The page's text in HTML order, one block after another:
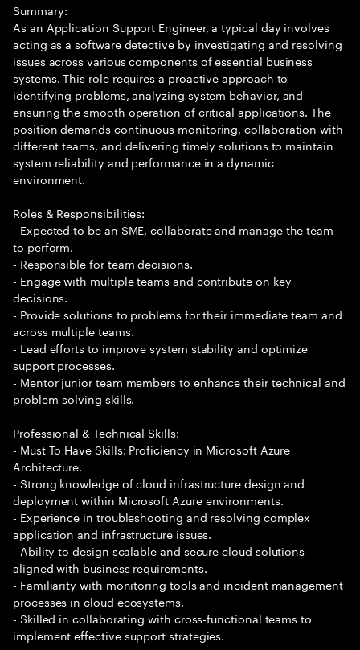
Summary:
As an Application Support Engineer, a typical day involves
acting as a software detective by investigating and resolving
issues across various components of essential business
systems. This role requires a proactive approach to
identifying problems, analyzing system behavior, and
ensuring the smooth operation of critical applications. The
position demands continuous monitoring, collaboration with
different teams, and delivering timely solutions to maintain
system reliability and performance in a dynamic
environment.
Roles & Responsibilities:
- Expected to be an SME, collaborate and manage the team
to perform.
- Responsible for team decisions.
- Engage with multiple teams and contribute on key
decisions.
- Provide solutions to problems for their immediate team and
across multiple teams.
- Lead efforts to improve system stability and optimize
support processes.
- Mentor junior team members to enhance their technical and
problem-solving skills.
Professional & Technical Skills:
- Must To Have Skills: Proficiency in Microsoft Azure
Architecture.
- Strong knowledge of cloud infrastructure design and
deployment within Microsoft Azure environments.
- Experience in troubleshooting and resolving complex
application and infrastructure issues.
- Ability to design scalable and secure cloud solutions
aligned with business requirements.
- Familiarity with monitoring tools and incident management
processes in cloud ecosystems.
- Skilled in collaborating with cross-functional teams to
implement effective support strategies.